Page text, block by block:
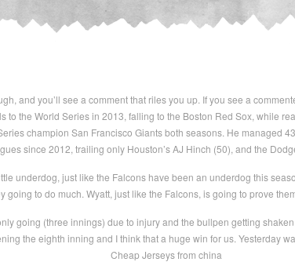
and you’ll see a comment that riles you up. If you see a
to the World Series in 2013, falling to the Boston Red Sox, while
champion San Francisco Giants both seasons. He managed
since 2012, trailing only Houston’s AJ Hinch (50), and the
underdog, just like the Falcons have been an underdog this
going to do much. Wyatt, just like the Falcons, is going to prove
going (three innings) due to injury and the bullpen getting
the eighth inning and I think that a huge win for us. Yesterday
Cheap Jerseys from china